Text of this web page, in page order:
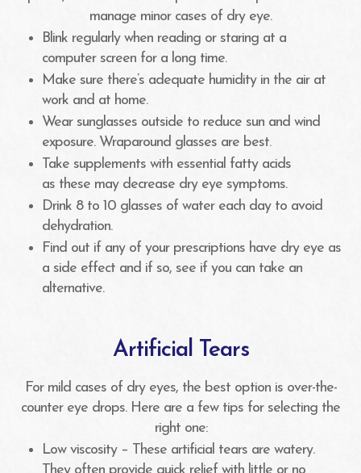
manage minor cases of dry eye.
Blink regularly when reading or staring at a
computer screen for a long time.
Make sure there’s adequate humidity in the air at
work and at home.
Wear sunglasses outside to reduce sun and wind
exposure. Wraparound glasses are best.
Take supplements with essential fatty acids
as these may decrease dry eye symptoms.
Drink 8 to 10 glasses of water each day to avoid
dehydration.
Find out if any of your prescriptions have dry eye as
a side effect and if so, see if you can take an
alternative.
Artificial Tears
For mild cases of dry eyes, the best option is over-the-
counter eye drops. Here are a few tips for selecting the
right one:
Low viscosity – These artificial tears are watery.